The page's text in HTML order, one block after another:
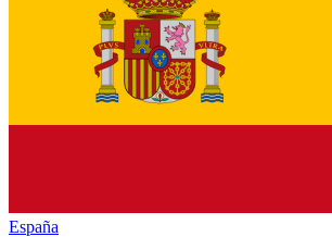
España